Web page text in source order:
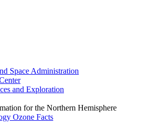
Space Administration
and Exploration
for the Northern Hemisphere
Ozone Facts